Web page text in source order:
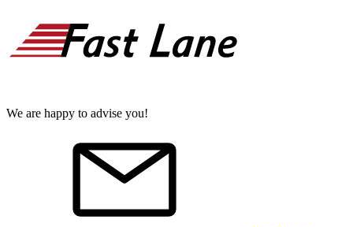
We are happy to advise you!